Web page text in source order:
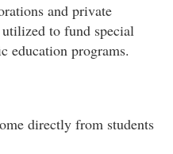
and private
to fund special
education programs.
directly from students